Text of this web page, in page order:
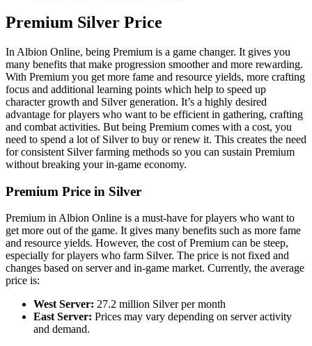
Premium Silver Price
In Albion Online, being Premium is a game changer. It gives you
many benefits that make progression smoother and more rewarding.
With Premium you get more fame and resource yields, more crafting
focus and additional learning points which help to speed up
character growth and Silver generation. It’s a highly desired
advantage for players who want to be efficient in gathering, crafting
and combat activities. But being Premium comes with a cost, you
need to spend a lot of Silver to buy or renew it. This creates the need
for consistent Silver farming methods so you can sustain Premium
without breaking your in-game economy.
Premium Price in Silver
Premium in Albion Online is a must-have for players who want to
get more out of the game. It gives many benefits such as more fame
and resource yields. However, the cost of Premium can be steep,
especially for players who farm Silver. The price is not fixed and
changes based on server and in-game market. Currently, the average
price is:
West Server: 27.2 million Silver per month
East Server: Prices may vary depending on server activity
and demand.